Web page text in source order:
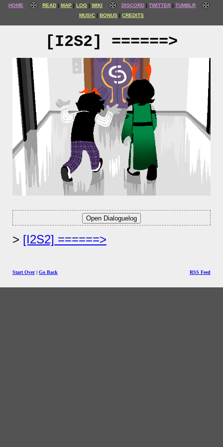
HOME READ MAP LOG WIKI DISCORD TWITTER
TUMBLR
MUSIC
BONUS CREDITS
[I2S2] ======>
[I2S2] ======>
Start Over| Go Back RSS Feed